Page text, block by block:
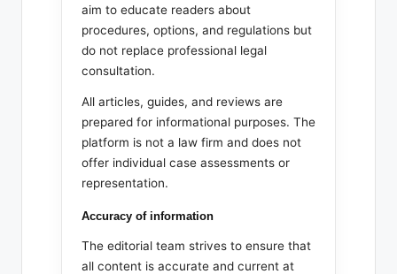
aim to educate readers about
procedures, options, and regulations but
do not replace professional legal
consultation.
All articles, guides, and reviews are
prepared for informational purposes. The
platform is not a law firm and does not
offer individual case assessments or
representation.
Accuracy of information
The editorial team strives to ensure that
all content is accurate and current at